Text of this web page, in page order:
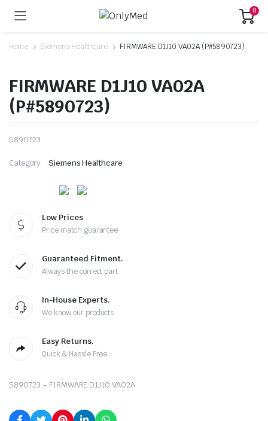
0
Home Siemens Healthcare FIRMWARE D1J10 VA02A (P#5890723)
FIRMWARE D1J10 VA02A
(P#5890723)
5890723
Category: Siemens Healthcare
Low Prices
Price match guarantee
Guaranteed Fitment.
Always the correct part
In-House Experts.
We know our products
Easy Returns.
Quick & Hassle Free
5890723 – FIRMWARE D1J10 VA02A